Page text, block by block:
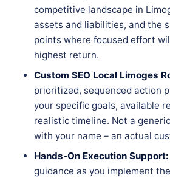
competitive landscape in
assets and liabilities, and the
points where focused effort
highest return.
Custom SEO Local Limoges
prioritized, sequenced action
your specific goals, available
realistic timeline. Not a
with your name – an actual
Hands-On Execution Support:
guidance as you implement